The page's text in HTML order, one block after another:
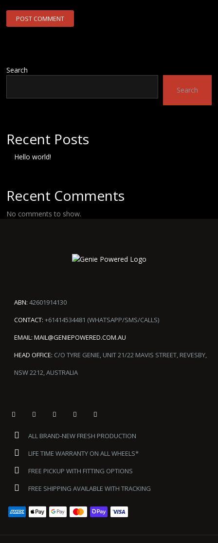
Search
Search
Recent Posts
Hello world!
Recent Comments
No comments to show.
ABN: 42601914130
CONTACT: +61414534481 (WHATSAPP/SMS/CALLS)
EMAIL: MAIL@GENIEPOWERED.COM.AU
HEAD OFFICE: C/O TYRE GENIE, UNIT 21/22 MAVIS STREET, REVESBY,
NSW 2212, AUSTRALIA
ALL BRAND-NEW FRESH PRODUCTION
LIFE TIME WARRANTY ON ALL WHEELS*
FREE PICKUP WITH FITTING OPTIONS
FREE SHIPPING AVAILABLE WITH TRACKING